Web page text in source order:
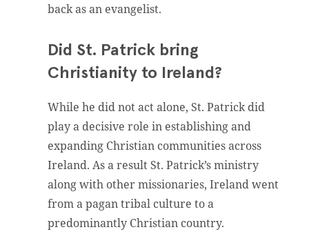
back as an evangelist.
Did St. Patrick bring
Christianity to Ireland?
While he did not act alone, St. Patrick did
play a decisive role in establishing and
expanding Christian communities across
Ireland. As a result St. Patrick’s ministry
along with other missionaries, Ireland went
from a pagan tribal culture to a
predominantly Christian country.